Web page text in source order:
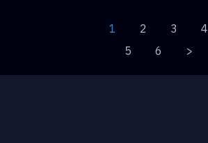
1 2 3
4
5
6 >